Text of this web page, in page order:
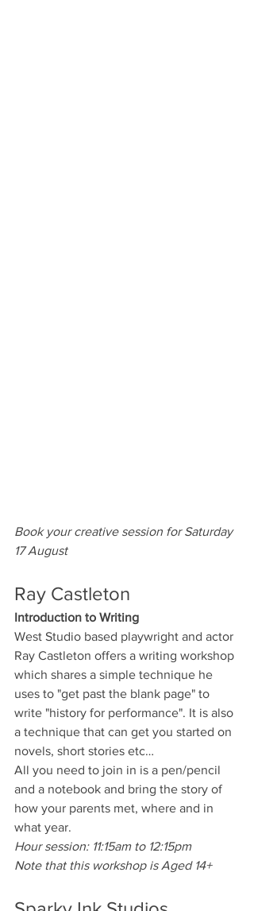
Book your creative session for Saturday
17 August
Ray Castleton
Introduction to Writing
West Studio based playwright and actor
Ray Castleton offers a writing workshop
which shares a simple technique he
uses to "get past the blank page" to
write "history for performance". It is also
a technique that can get you started on
novels, short stories etc…
All you need to join in is a pen/pencil
and a notebook and bring the story of
how your parents met, where and in
what year.
Hour session: 11:15am to 12:15pm
Note that this workshop is Aged 14+